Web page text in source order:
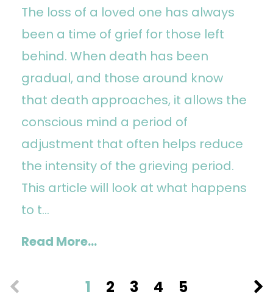
The loss of a loved one has always
been a time of grief for those left
behind. When death has been
gradual, and those around know
that death approaches, it allows the
conscious mind a period of
adjustment that often helps reduce
the intensity of the grieving period.
This article will look at what happens
to t...
Read More...
1 2 3 4 5